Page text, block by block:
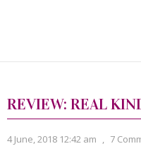
REVIEW: REAL
4 June, 2018 12:42 am , 7